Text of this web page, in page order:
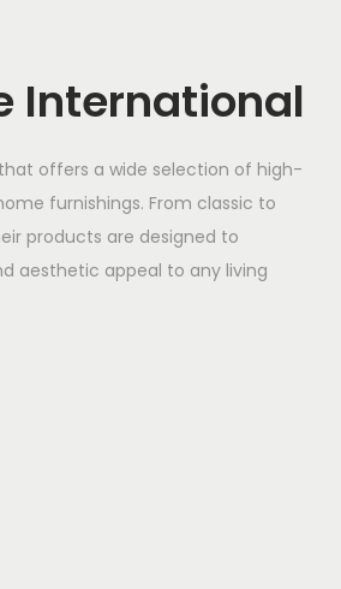
International
offers a wide selection of high-
furnishings. From classic to
products are designed to
aesthetic appeal to any living